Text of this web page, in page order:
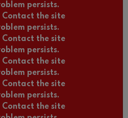
persists.
Contact the site
persists.
Contact the site
persists.
Contact the site
persists.
Contact the site
persists.
Contact the site